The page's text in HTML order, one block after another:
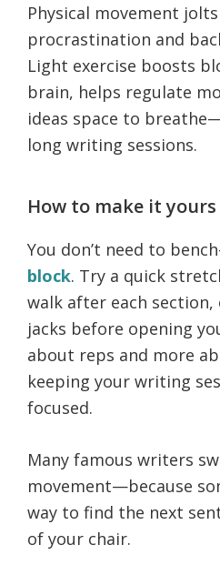
Physical movement
procrastination and
Light exercise boosts
brain, helps regulate
ideas space to
long writing sessions.
How to make it yours
You don’t need to
block. Try a quick
walk after each
jacks before opening
about reps and more
keeping your writing
focused.
Many famous writers
movement—because
way to find the next
of your chair.